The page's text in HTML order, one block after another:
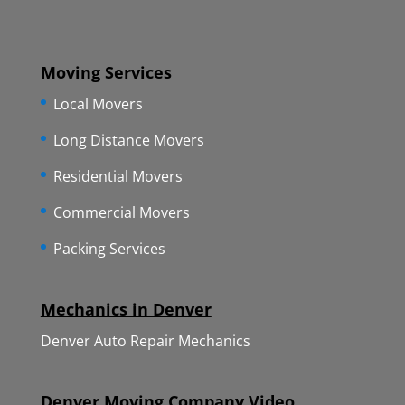
Moving Services
Local Movers
Long Distance Movers
Residential Movers
Commercial Movers
Packing Services
Mechanics in Denver
Denver Auto Repair Mechanics